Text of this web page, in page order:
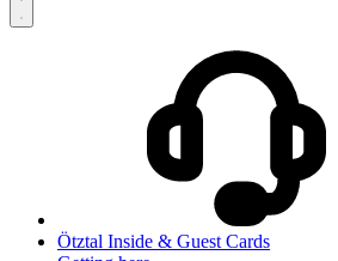
Ötztal Inside & Guest Cards